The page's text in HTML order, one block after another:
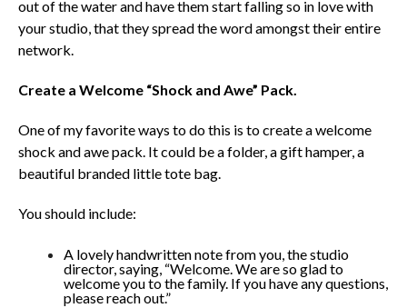
out of the water and have them start falling so in love with
your studio, that they spread the word amongst their entire
network.
Create a Welcome “Shock and Awe” Pack.
One of my favorite ways to do this is to create a welcome
shock and awe pack. It could be a folder, a gift hamper, a
beautiful branded little tote bag.
You should include:
A lovely handwritten note from you, the studio
director, saying, “Welcome. We are so glad to
welcome you to the family. If you have any questions,
please reach out.”